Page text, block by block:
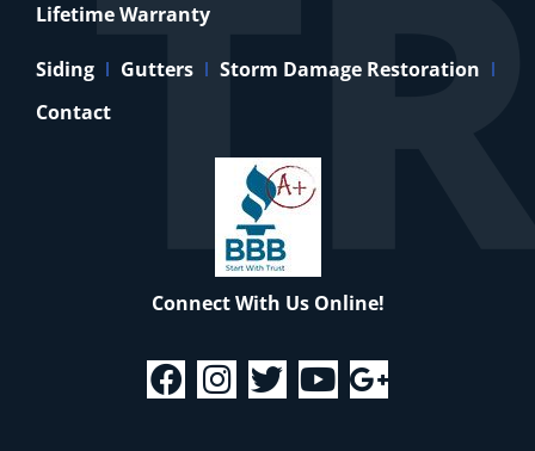
Lifetime Warranty
Siding Gutters
Storm Damage Restoration
Contact
Connect With Us Online!